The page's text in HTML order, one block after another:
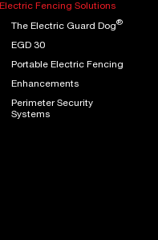
Electric Fencing Solutions
The Electric Guard Dog®
EGD 30
Portable Electric Fencing
Enhancements
Perimeter Security
Systems